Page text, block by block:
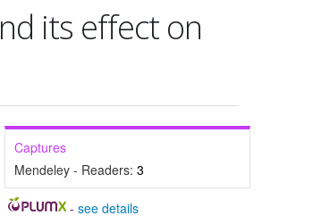
its effect on
Captures
Mendeley - Readers: 3
-see details